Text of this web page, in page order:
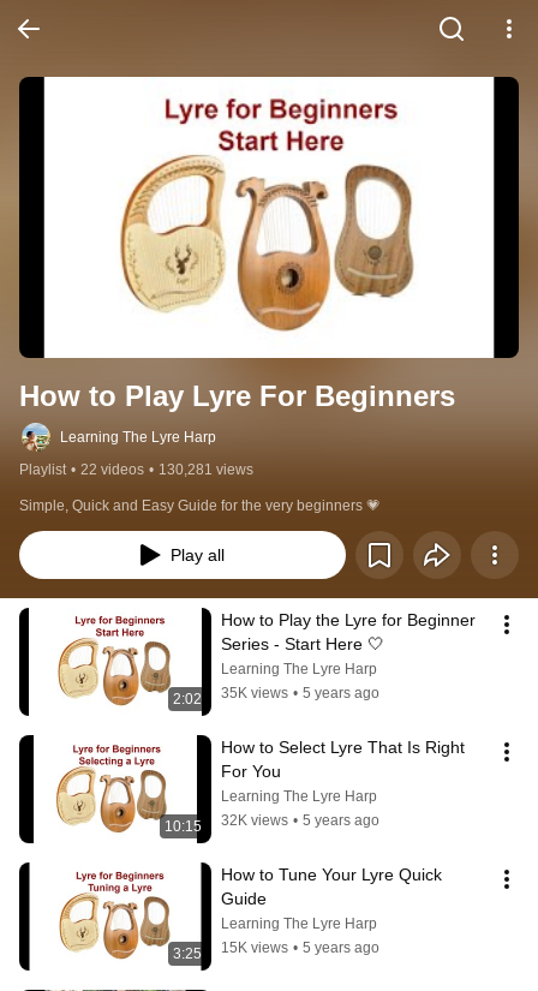
How to Play Lyre For Beginners
Learning The Lyre Harp
Playlist • 22 videos • 130,281 views
Simple, Quick and Easy Guide for the very beginners 💗
Play all
2:02
How to Play the Lyre for Beginner
Series - Start Here 🤍
Learning The Lyre Harp
35K views • 5 years ago
10:15
How to Select Lyre That Is Right
For You
Learning The Lyre Harp
32K views • 5 years ago
3:25
How to Tune Your Lyre Quick
Guide
Learning The Lyre Harp
15K views • 5 years ago